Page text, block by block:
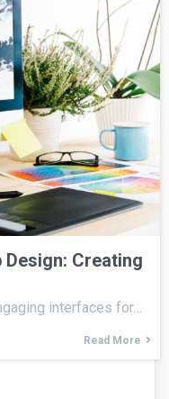
Design: Creating
interfaces for…
Read More